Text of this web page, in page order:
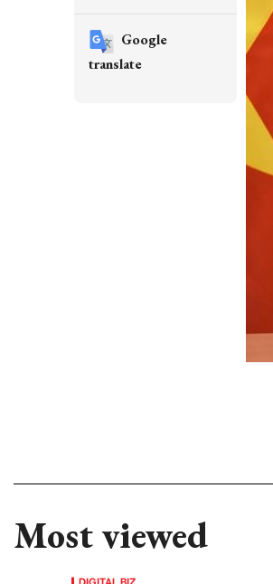
Most viewed
DIGITAL BIZ
Google
translate